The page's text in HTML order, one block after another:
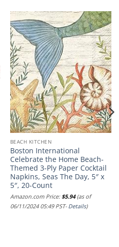
BEACH KITCHEN
Boston International
Celebrate the Home Beach-
Themed 3-Ply Paper Cocktail
Napkins, Seas The Day, 5″ x
5″, 20-Count
Amazon.com Price:$5.94(as of
06/11/2024 05:49 PST- Details)